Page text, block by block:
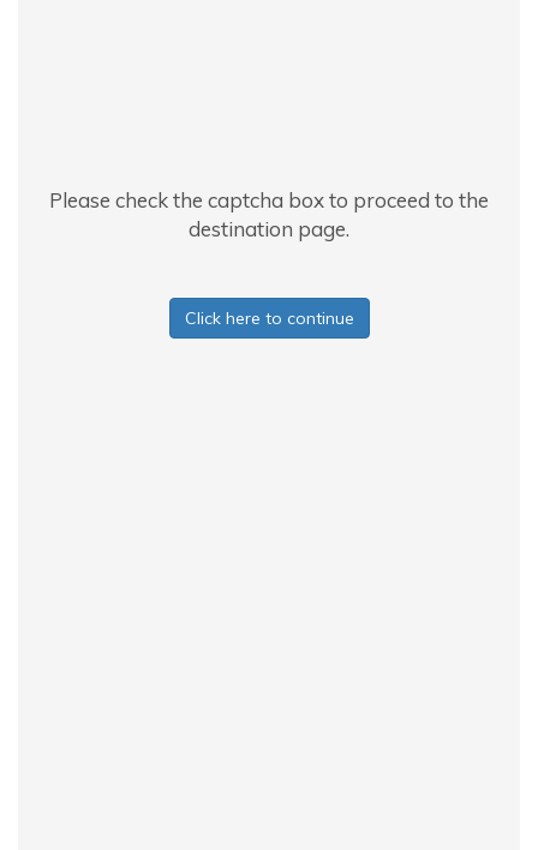
Please check the captcha box to proceed to the
destination page.
Click here to continue